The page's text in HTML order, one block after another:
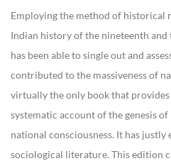
Employing the method of historical
Indian history of the nineteenth
has been able to single out and
contributed to the massiveness of
virtually the only book that provides
systematic account of the genesis
national consciousness. It has justly
sociological literature. This edition